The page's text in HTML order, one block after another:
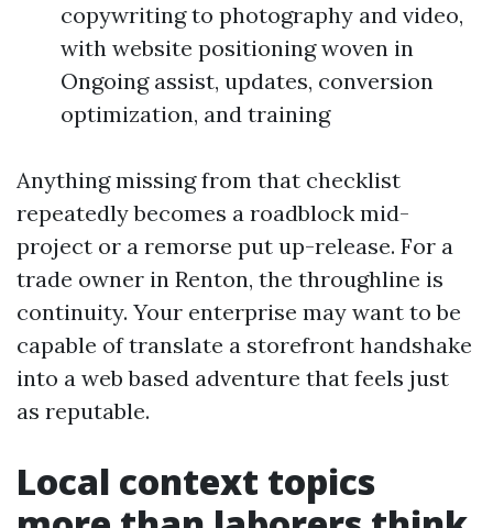
copywriting to photography and video,
with website positioning woven in
Ongoing assist, updates, conversion
optimization, and training
Anything missing from that checklist
repeatedly becomes a roadblock mid-
project or a remorse put up-release. For a
trade owner in Renton, the throughline is
continuity. Your enterprise may want to be
capable of translate a storefront handshake
into a web based adventure that feels just
as reputable.
Local context topics